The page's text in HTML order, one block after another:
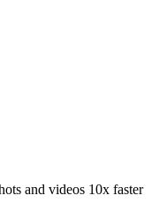
and videos 10x faster